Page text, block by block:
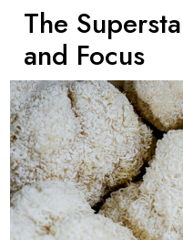
The
and Focus